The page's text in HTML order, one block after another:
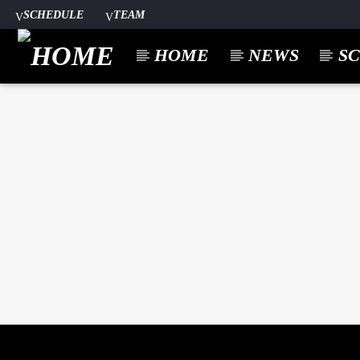
SCHEDULE TEAM
HOME NEWS